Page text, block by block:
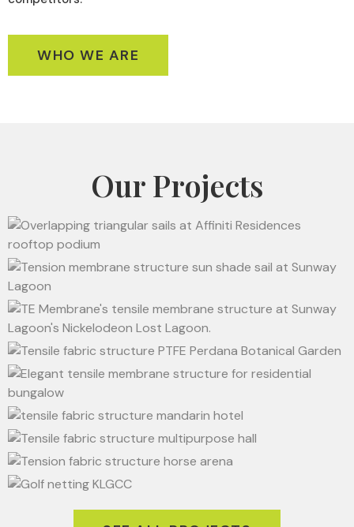
WHO WE ARE
Our Projects